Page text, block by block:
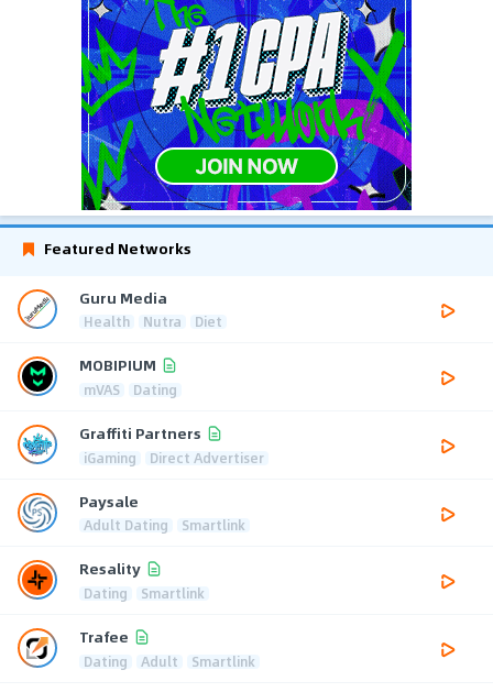
Featured Networks
Guru Media
Health Nutra Diet
MOBIPIUM
mVAS Dating
Graffiti Partners
iGaming Direct Advertiser
Paysale
Adult Dating Smartlink
Resality
Dating Smartlink
Trafee
Dating Adult Smartlink